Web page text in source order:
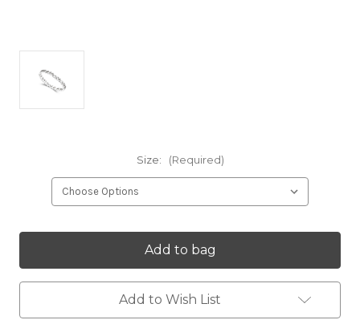
Size: (Required)
Add to Wish List